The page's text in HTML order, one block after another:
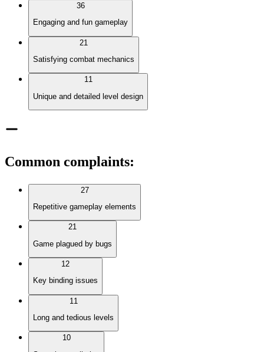
36
Engaging and fun gameplay
21
Satisfying combat mechanics
11
Unique and detailed level design
Common complaints:
27
Repetitive gameplay elements
21
Game plagued by bugs
12
Key binding issues
11
Long and tedious levels
10